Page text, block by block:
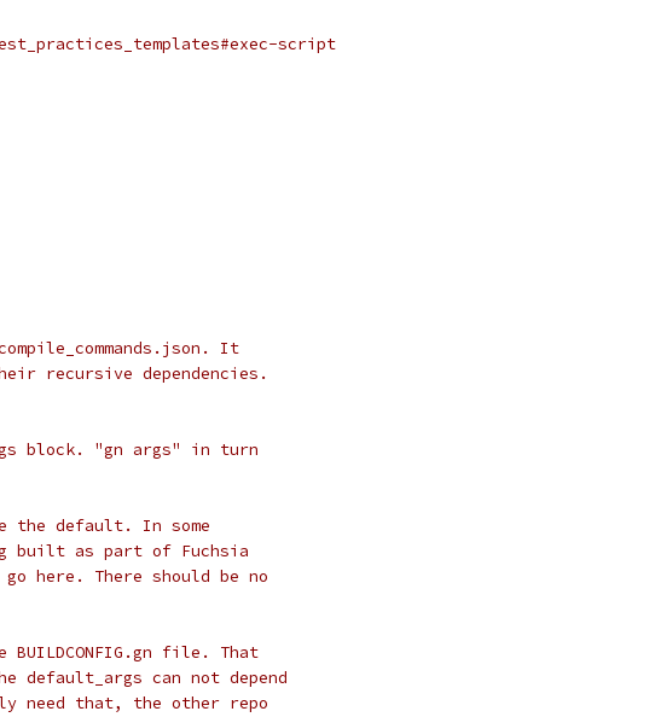
script
It
recursive dependencies.
block. "gn args" in turn
the default. In some
built as part of Fuchsia
here. There should be no
file. That
can not depend
need that, the other repo